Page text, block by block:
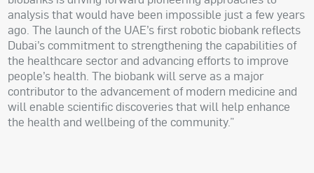
analysis that would have been impossible just a few years
ago. The launch of the UAE’s first robotic biobank reflects
Dubai’s commitment to strengthening the capabilities of
the healthcare sector and advancing efforts to improve
people’s health. The biobank will serve as a major
contributor to the advancement of modern medicine and
will enable scientific discoveries that will help enhance
the health and wellbeing of the community.”